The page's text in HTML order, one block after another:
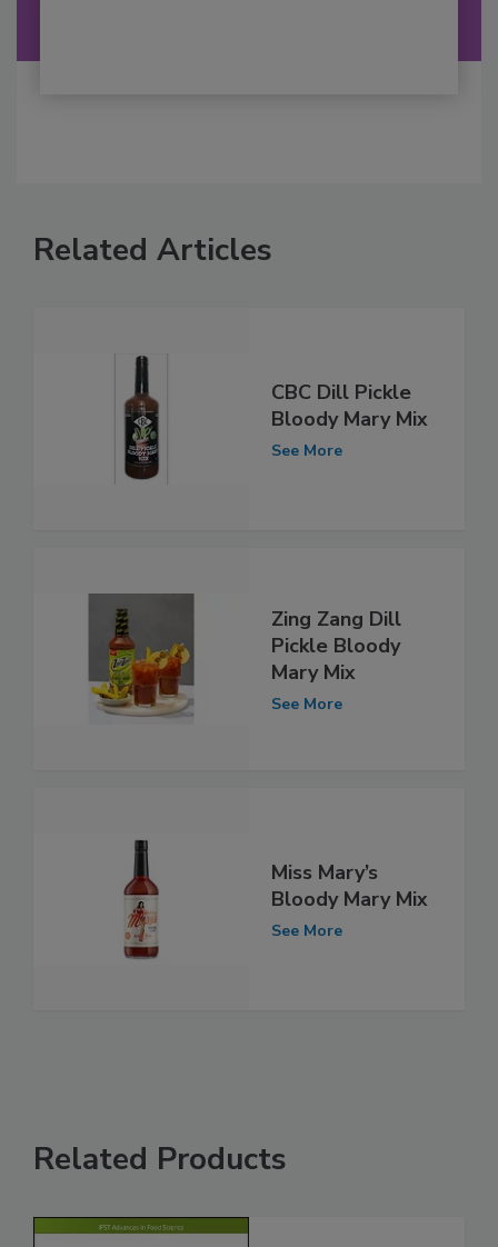
Related Articles
CBC Dill Pickle
Bloody Mary Mix
See More
Zing Zang Dill
Pickle Bloody
Mary Mix
See More
Miss Mary’s
Bloody Mary Mix
See More
Related Products